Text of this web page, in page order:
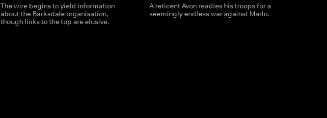
The wire begins to yield information
about the Barksdale organisation,
though links to the top are elusive.
A reticent Avon readies his troops for a
seemingly endless war against Marlo.